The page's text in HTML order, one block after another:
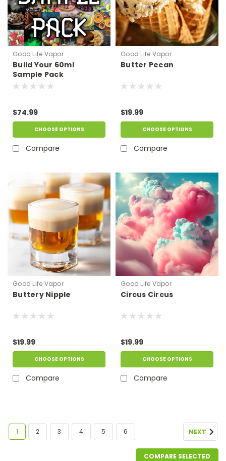
Good Life Vapor
Build Your 60ml
Sample Pack
$74.99
CHOOSE OPTIONS
Compare
Good Life Vapor
Butter Pecan
$19.99
CHOOSE OPTIONS
Compare
Good Life Vapor
Buttery Nipple
$19.99
CHOOSE OPTIONS
Compare
Good Life Vapor
Circus Circus
$19.99
CHOOSE OPTIONS
Compare
1 2 3 4 5 6 NEXT
COMPARE SELECTED